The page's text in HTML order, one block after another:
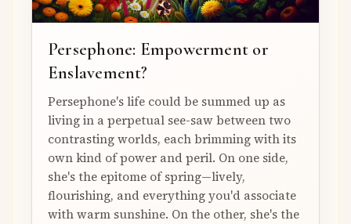
Persephone: Empowerment or
Enslavement?
Persephone's life could be summed up as
living in a perpetual see-saw between two
contrasting worlds, each brimming with its
own kind of power and peril. On one side,
she's the epitome of spring—lively,
flourishing, and everything you'd associate
with warm sunshine. On the other, she's the